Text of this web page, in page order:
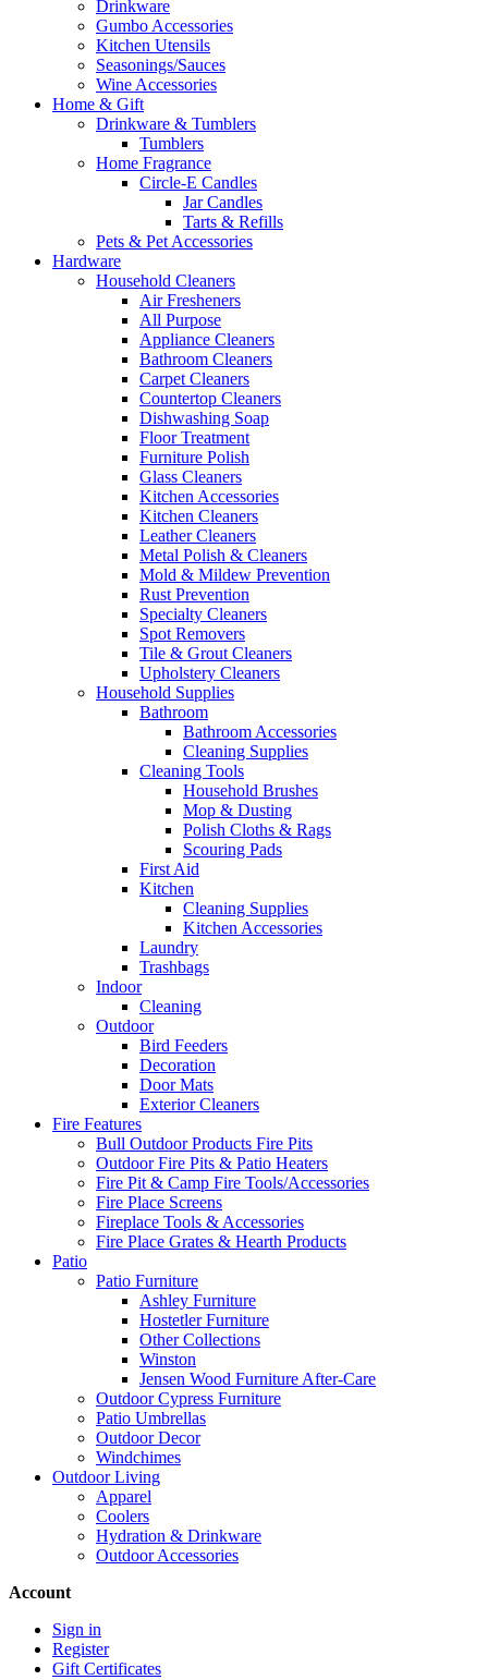
Drinkware
Gumbo Accessories
Kitchen Utensils
Seasonings/Sauces
Wine Accessories
Home & Gift
Drinkware & Tumblers
Tumblers
Home Fragrance
Circle-E Candles
Jar Candles
Tarts & Refills
Pets & Pet Accessories
Hardware
Household Cleaners
Air Fresheners
All Purpose
Appliance Cleaners
Bathroom Cleaners
Carpet Cleaners
Countertop Cleaners
Dishwashing Soap
Floor Treatment
Furniture Polish
Glass Cleaners
Kitchen Accessories
Kitchen Cleaners
Leather Cleaners
Metal Polish & Cleaners
Mold & Mildew Prevention
Rust Prevention
Specialty Cleaners
Spot Removers
Tile & Grout Cleaners
Upholstery Cleaners
Household Supplies
Bathroom
Bathroom Accessories
Cleaning Supplies
Cleaning Tools
Household Brushes
Mop & Dusting
Polish Cloths & Rags
Scouring Pads
First Aid
Kitchen
Cleaning Supplies
Kitchen Accessories
Laundry
Trashbags
Indoor
Cleaning
Outdoor
Bird Feeders
Decoration
Door Mats
Exterior Cleaners
Fire Features
Bull Outdoor Products Fire Pits
Outdoor Fire Pits & Patio Heaters
Fire Pit & Camp Fire Tools/Accessories
Fire Place Screens
Fireplace Tools & Accessories
Fire Place Grates & Hearth Products
Patio
Patio Furniture
Ashley Furniture
Hostetler Furniture
Other Collections
Winston
Jensen Wood Furniture After-Care
Outdoor Cypress Furniture
Patio Umbrellas
Outdoor Decor
Windchimes
Outdoor Living
Apparel
Coolers
Hydration & Drinkware
Outdoor Accessories
Account
Sign in
Register
Gift Certificates